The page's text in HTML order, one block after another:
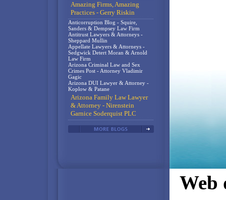
Amazing Firms, Amazing
Practices - Gerry Riskin
Anticorruption Blog - Squire,
Sanders & Dempsey Law Firm
Antitrust Lawyers & Attorneys -
Sheppard Mullin
Appellate Lawyers & Attorneys -
Sedgwick Detert Moran & Arnold
Law Firm
Arizona Criminal Law and Sex
Crimes Post - Attorney Vladimir
Gagic
Arizona DUI Lawyer & Attorney -
Koplow & Patane
Arizona Family Law Lawyer
& Attorney - Nirenstein
Garnice Soderquist PLC
Web